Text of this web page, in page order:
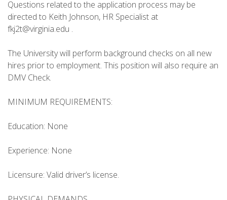
Questions related to the application process may be
directed to Keith Johnson, HR Specialist at
fkj2t@virginia.edu .
The University will perform background checks on all new
hires prior to employment. This position will also require an
DMV Check.
MINIMUM REQUIREMENTS:
Education: None
Experience: None
Licensure: Valid driver’s license.